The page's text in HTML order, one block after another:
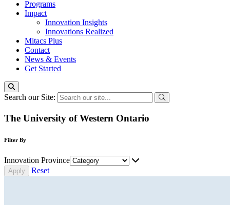
Programs
Impact
Innovation Insights
Innovations Realized
Mitacs Plus
Contact
News & Events
Get Started
Search our Site:
The University of Western Ontario
Filter By
Innovation Province
Reset